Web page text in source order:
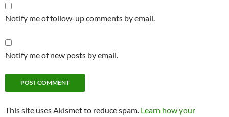
Notify me of follow-up comments by email.
Notify me of new posts by email.
This site uses Akismet to reduce spam. Learn how your